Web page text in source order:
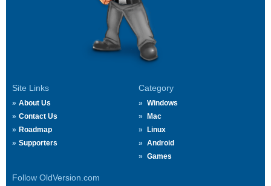
Site Links
About Us
Contact Us
Roadmap
Supporters
Category
Windows
Mac
Linux
Android
Games
Follow OldVersion.com